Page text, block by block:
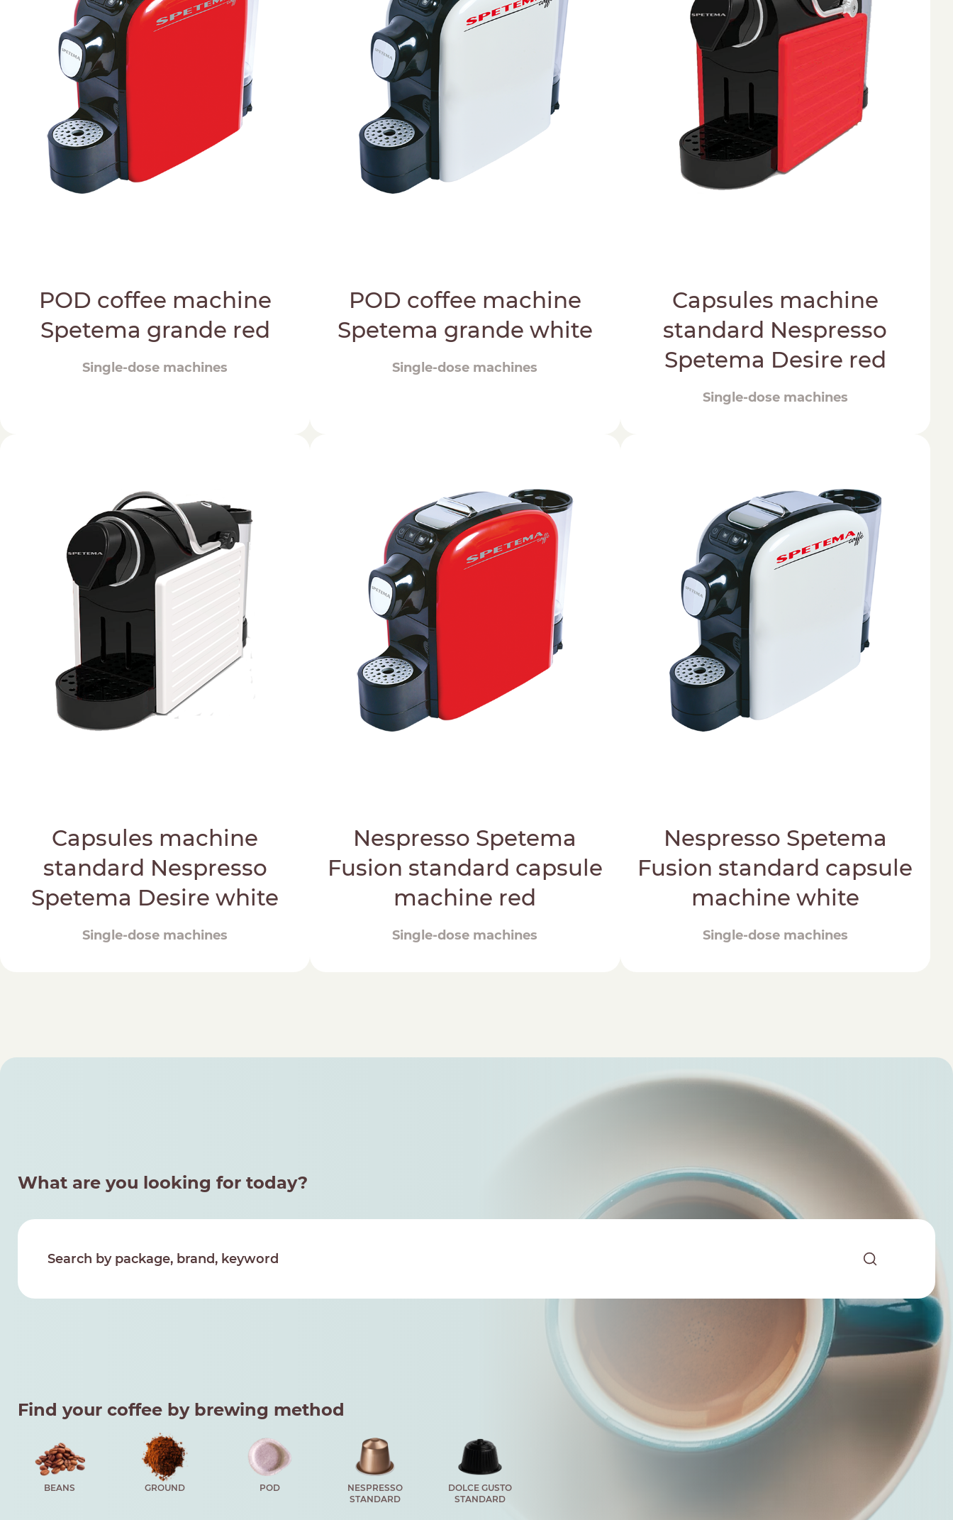
POD coffee machine
Spetema grande red
Single-dose machines
POD coffee machine
Spetema grande white
Single-dose machines
Capsules machine
standard Nespresso
Spetema Desire red
Single-dose machines
Capsules machine
standard Nespresso
Spetema Desire white
Single-dose machines
Nespresso Spetema
Fusion standard capsule
machine red
Single-dose machines
Nespresso Spetema
Fusion standard capsule
machine white
Single-dose machines
What are you looking for today?
Find your coffee by brewing method
BEANS GROUND POD
NESPRESSO
STANDARD
DOLCE GUSTO
STANDARD